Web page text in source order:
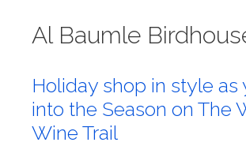
Al Baumle
Holiday shop in style as
into the Season on The
Wine Trail